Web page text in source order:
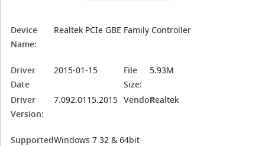
Device
Name:
Realtek PCIe GBE Family Controller
Driver
Date
2015-01-15
File
Size:
5.93M
Driver
Version:
7.092.0115.2015 Vendor:Realtek
SupportedWindows 7 32 & 64bit